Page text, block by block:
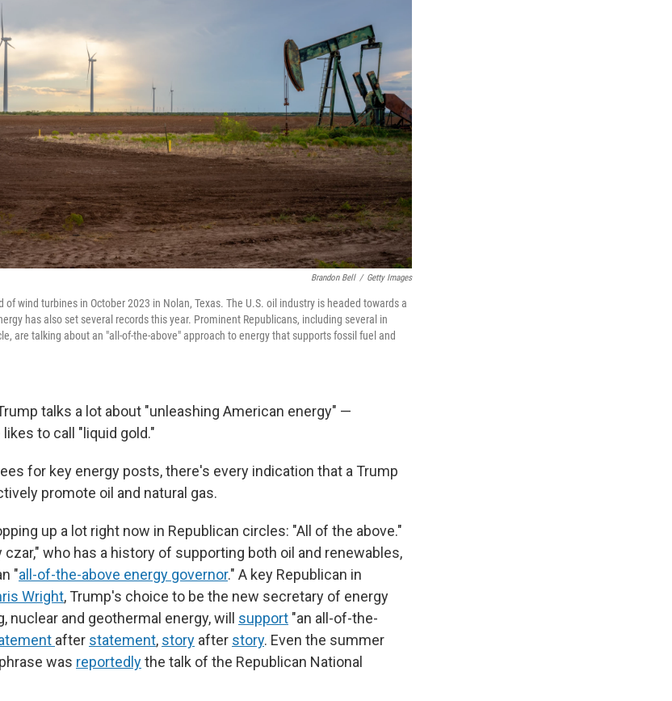
Brandon Bell / Getty Images
wind turbines in October 2023 in Nolan, Texas. The U.S. oil industry is headed towards a
has also set several records this year. Prominent Republicans, including several in
are talking about an "all-of-the-above" approach to energy that supports fossil fuel and
talks a lot about "unleashing American energy" —
to call "liquid gold."
for key energy posts, there's every indication that a Trump
promote oil and natural gas.
up a lot right now in Republican circles: "All of the above."
who has a history of supporting both oil and renewables,
"all-of-the-above energy governor." A key Republican in
Wright, Trump's choice to be the new secretary of energy
nuclear and geothermal energy, will support "an all-of-the-
after statement, story after story. Even the summer
was reportedlythe talk of the Republican National